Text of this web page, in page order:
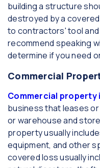
building a structure
destroyed by a
to contractors' tool
recommend speaking
determine if you need
Commercial
Commercial property
business that leases
or warehouse and
property usually
equipment, and other
covered loss usually